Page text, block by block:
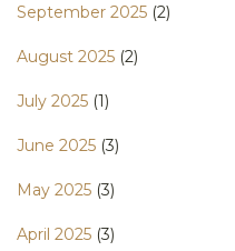
September 2025 (2)
August 2025 (2)
July 2025 (1)
June 2025 (3)
May 2025 (3)
April 2025 (3)